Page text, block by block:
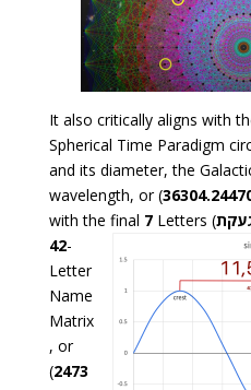
It also critically aligns with
Spherical Time Paradigm
and its diameter, the
wavelength, or (
with the final 7Letters (
42-
Letter
Name
Matrix
, or
(2473